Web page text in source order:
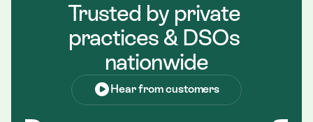
Trusted by private
practices & DSOs
nationwide
Hear from customers